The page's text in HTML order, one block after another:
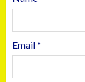
Email*